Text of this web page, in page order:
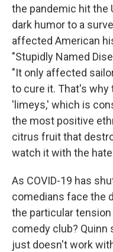
the pandemic hit the
dark humor to a
affected American
"Stupidly Named
"It only affected
to cure it. That's why
'limeys,' which is
the most positive
citrus fruit that
watch it with the
As COVID-19 has
comedians face the
the particular tension
comedy club?
just doesn't work